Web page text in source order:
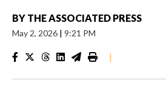
BY THE ASSOCIATED PRESS
May 2, 2026 | 9:21 PM
|